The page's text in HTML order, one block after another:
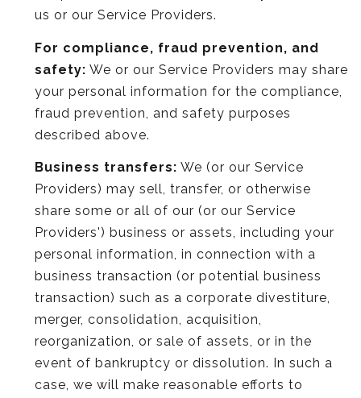
us or our Service Providers.
For compliance, fraud prevention, and
safety: We or our Service Providers may share
your personal information for the compliance,
fraud prevention, and safety purposes
described above.
Business transfers: We (or our Service
Providers) may sell, transfer, or otherwise
share some or all of our (or our Service
Providers') business or assets, including your
personal information, in connection with a
business transaction (or potential business
transaction) such as a corporate divestiture,
merger, consolidation, acquisition,
reorganization, or sale of assets, or in the
event of bankruptcy or dissolution. In such a
case, we will make reasonable efforts to